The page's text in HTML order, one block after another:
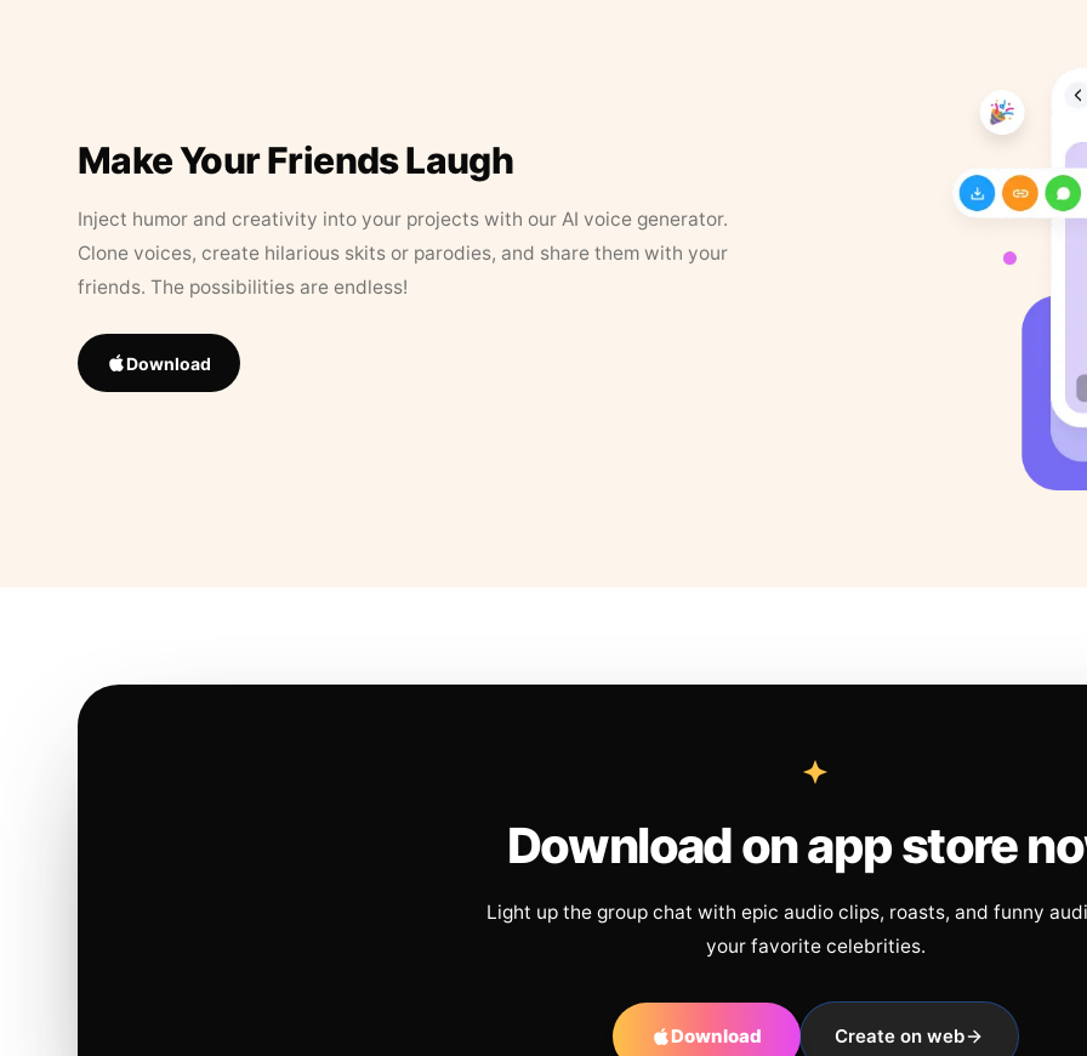
Make Your Friends Laugh
Inject humor and creativity into your projects with our AI voice generator.
Clone voices, create hilarious skits or parodies, and share them with your
friends. The possibilities are endless!
Download
Download on app store
Light up the group chat with epic audio clips, roasts, and funny
your favorite celebrities.
Download Create on web